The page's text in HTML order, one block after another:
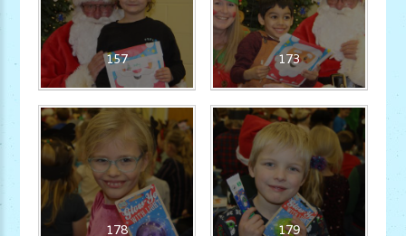
157 173
178 179